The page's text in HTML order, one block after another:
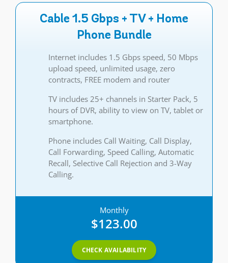
Cable 1.5 Gbps + TV + Home
Phone Bundle
Internet includes 1.5 Gbps speed, 50 Mbps
upload speed, unlimited usage, zero
contracts, FREE modem and router
TV includes 25+ channels in Starter Pack, 5
hours of DVR, ability to view on TV, tablet or
smartphone.
Phone includes Call Waiting, Call Display,
Call Forwarding, Speed Calling, Automatic
Recall, Selective Call Rejection and 3-Way
Calling.
Monthly
$123.00
CHECK AVAILABILITY